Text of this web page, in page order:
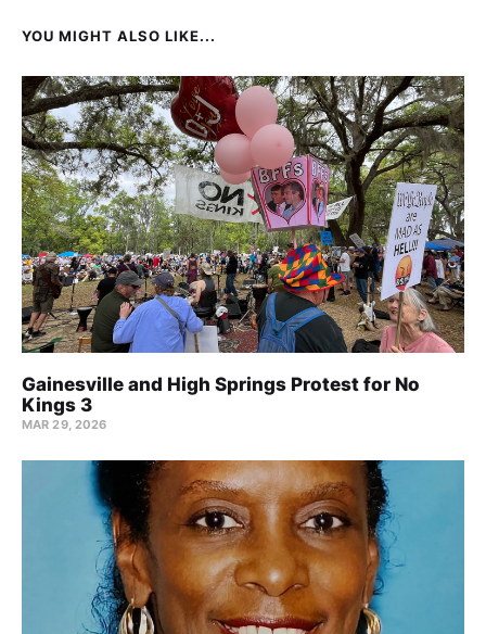
YOU MIGHT ALSO LIKE...
Gainesville and High Springs Protest for No
Kings 3
MAR 29, 2026